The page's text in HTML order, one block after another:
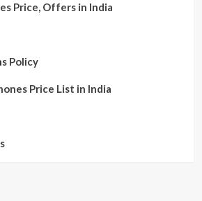
Price, Offers in India
Policy
Price List in India